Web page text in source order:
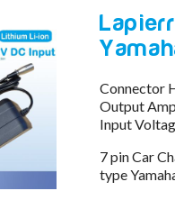
Connector
Output
Input
7 pin Car
type